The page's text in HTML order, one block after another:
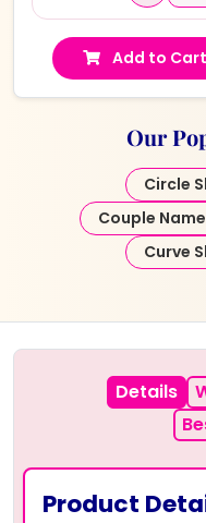
Add to Cart
Our
Circle
Couple
Curve
Details
Product